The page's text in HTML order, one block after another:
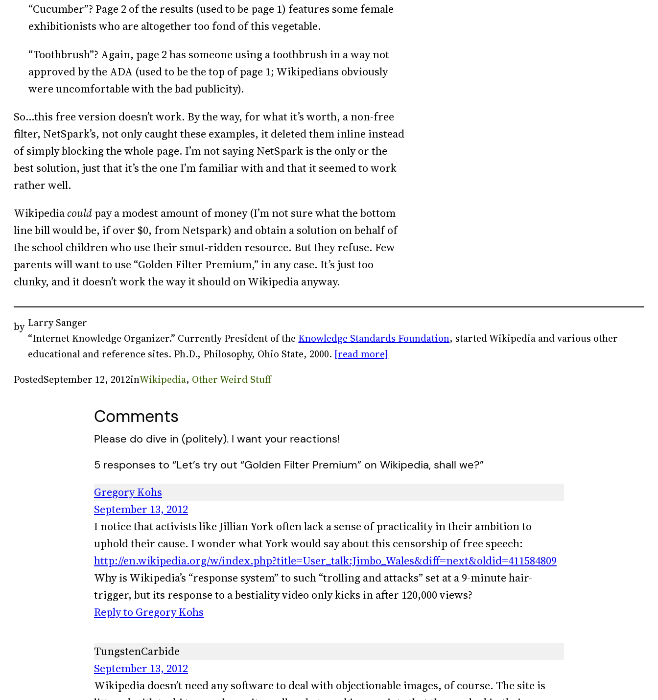
“Cucumber”? Page 2 of the results (used to be page 1) features some female
exhibitionists who are altogether too fond of this vegetable.
“Toothbrush”? Again, page 2 has someone using a toothbrush in a way not
approved by the ADA (used to be the top of page 1; Wikipedians obviously
were uncomfortable with the bad publicity).
So…this free version doesn’t work. By the way, for what it’s worth, a non-free
filter, NetSpark’s, not only caught these examples, it deleted them inline instead
of simply blocking the whole page. I’m not saying NetSpark is the only or the
best solution, just that it’s the one I’m familiar with and that it seemed to work
rather well.
Wikipediacouldpay a modest amount of money (I’m not sure what the bottom
line bill would be, if over $0, from Netspark) and obtain a solution on behalf of
the school children who use their smut-ridden resource. But they refuse. Few
parents will want to use “Golden Filter Premium,” in any case. It’s just too
clunky, and it doesn’t work the way it should on Wikipedia anyway.
by Larry Sanger
“Internet Knowledge Organizer.” Currently President of the Knowledge Standards Foundation, started Wikipedia and various other
educational and reference sites. Ph.D., Philosophy, Ohio State, 2000. [read more]
PostedSeptember 12, 2012inWikipedia, Other Weird Stuff
Comments
Please do dive in (politely). I want your reactions!
5 responses to “Let’s try out “Golden Filter Premium” on Wikipedia, shall we?”
Gregory Kohs
September 13, 2012
I notice that activists like Jillian York often lack a sense of practicality in their ambition to
uphold their cause. I wonder what York would say about this censorship of free speech:
http://en.wikipedia.org/w/index.php?title=User_talk:Jimbo_Wales&diff=next&oldid=411584809
Why is Wikipedia’s “response system” to such “trolling and attacks” set at a 9-minute hair-
trigger, but its response to a bestiality video only kicks in after 120,000 views?
Reply to Gregory Kohs
TungstenCarbide
September 13, 2012
Wikipedia doesn’t need any software to deal with objectionable images, of course. The site is